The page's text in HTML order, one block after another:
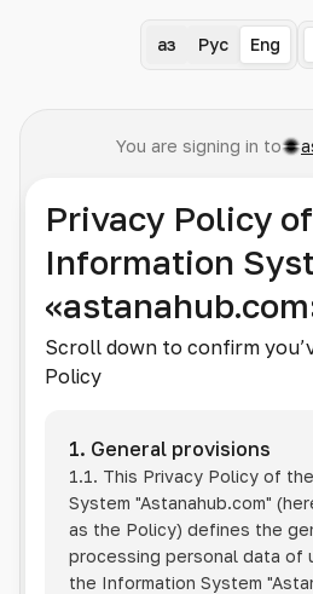
Қаз Рус Eng
You are signing in to
Privacy Policy
Information
Scroll down to confirm
Policy
1. General provisions
1.1. This Privacy Policy of
System "Astanahub.com"
as the Policy) defines the
processing personal data of
the Information System